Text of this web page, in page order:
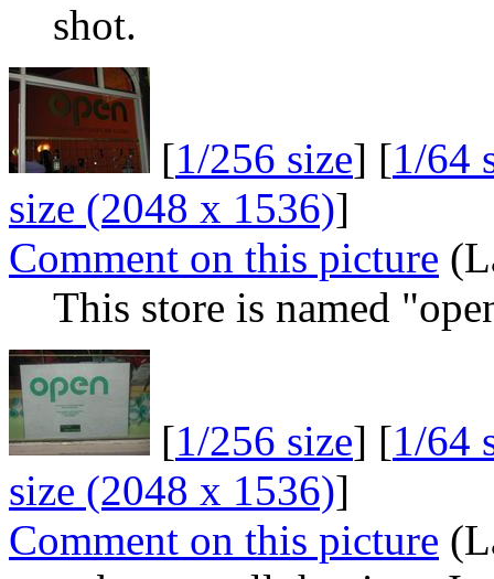
shot.
[1/256 size] [1/64
size (2048 x 1536)]
Comment on this picture
This store is named
[1/256 size] [1/64
size (2048 x 1536)]
Comment on this picture